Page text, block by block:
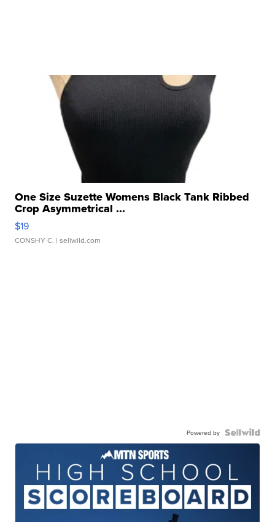
One Size Suzette Womens Black Tank Ribbed
Crop Asymmetrical ...
$19
CONSHY C. | sellwild.com
Powered by